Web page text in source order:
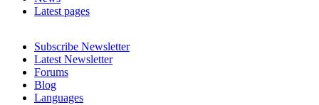
Latest pages
Subscribe Newsletter
Latest Newsletter
Forums
Blog
Languages